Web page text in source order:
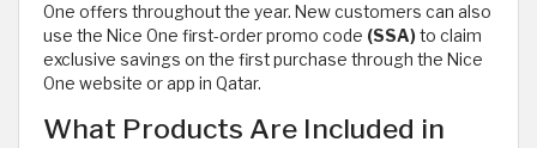
One offers throughout the year. New customers can also
use the Nice One first-order promo code (SSA)to claim
exclusive savings on the first purchase through the Nice
One website or app in Qatar.
What Products Are Included in